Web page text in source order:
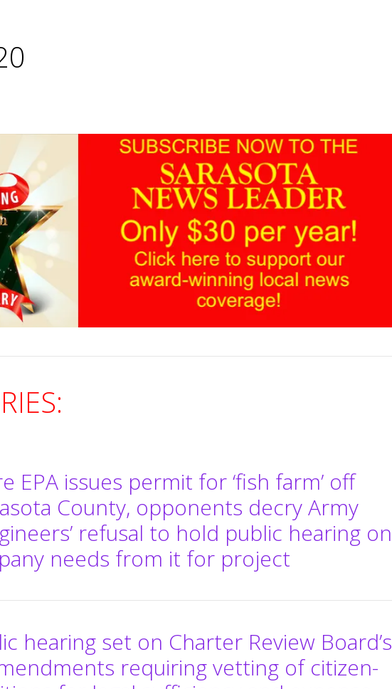
EPA issues permit for ‘fish farm’ off
County, opponents decry Army
refusal to hold public hearing on
needs from it for project
hearing set on Charter Review Board’s
requiring vetting of citizen-